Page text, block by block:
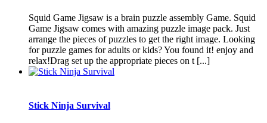
Squid Game Jigsaw is a brain puzzle assembly Game. Squid
Game Jigsaw comes with amazing puzzle image pack. Just
arrange the pieces of puzzles to get the right image. Looking
for puzzle games for adults or kids? You found it! enjoy and
relax!Drag set up the appropriate pieces on t [...]
Stick Ninja Survival